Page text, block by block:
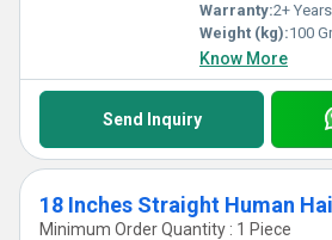
Warranty:2+ Years
Weight (kg):100
Know More
Send Inquiry
18 Inches Straight Human
Minimum Order Quantity : 1 Piece